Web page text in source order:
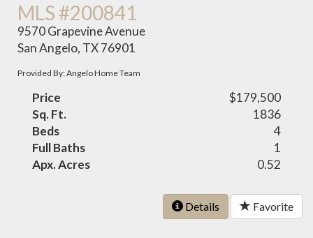
MLS #200841
9570 Grapevine Avenue
San Angelo, TX 76901
Provided By: Angelo Home Team
Price
$179,500
Sq. Ft.
1836
Beds
4
Full Baths
1
Apx. Acres
0.52
Details Favorite